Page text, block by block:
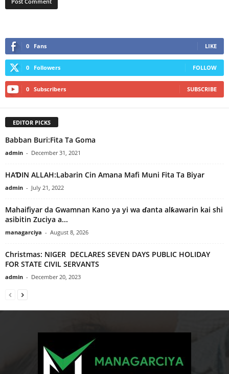
0 Fans LIKE
0 Followers FOLLOW
0 Subscribers SUBSCRIBE
EDITOR PICKS
Babban Buri:Fita Ta Goma
admin - December 31, 2021
HAƊIN ALLAH:Labarin Cin Amana Mafi Muni Fita Ta Biyar
admin - July 21, 2022
Mahaifiyar da Gwamnan Kano ya yi wa ɗanta alƙawarin kai shi
asibitin Zuciya a...
managarciya - August 8, 2026
Christmas: NIGER DECLARES SEVEN DAYS PUBLIC HOLIDAY
FOR STATE CIVIL SERVANTS
admin - December 20, 2023